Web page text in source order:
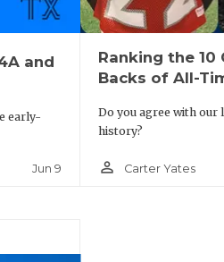
and
early-
Jun 9
Ranking the 10
Backs of All-
Do you agree with our
history?
person_outline Carter Yates